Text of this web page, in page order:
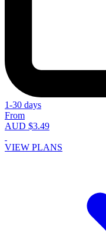
1-30 days
From
AUD $3.49
VIEW PLANS